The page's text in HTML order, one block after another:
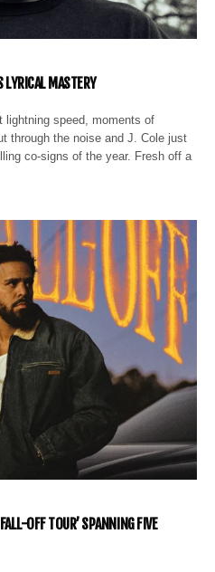
LYRICAL MASTERY
lightning speed, moments of
through the noise and J. Cole just
co-signs of the year. Fresh off a
OFF TOUR’ SPANNING FIVE